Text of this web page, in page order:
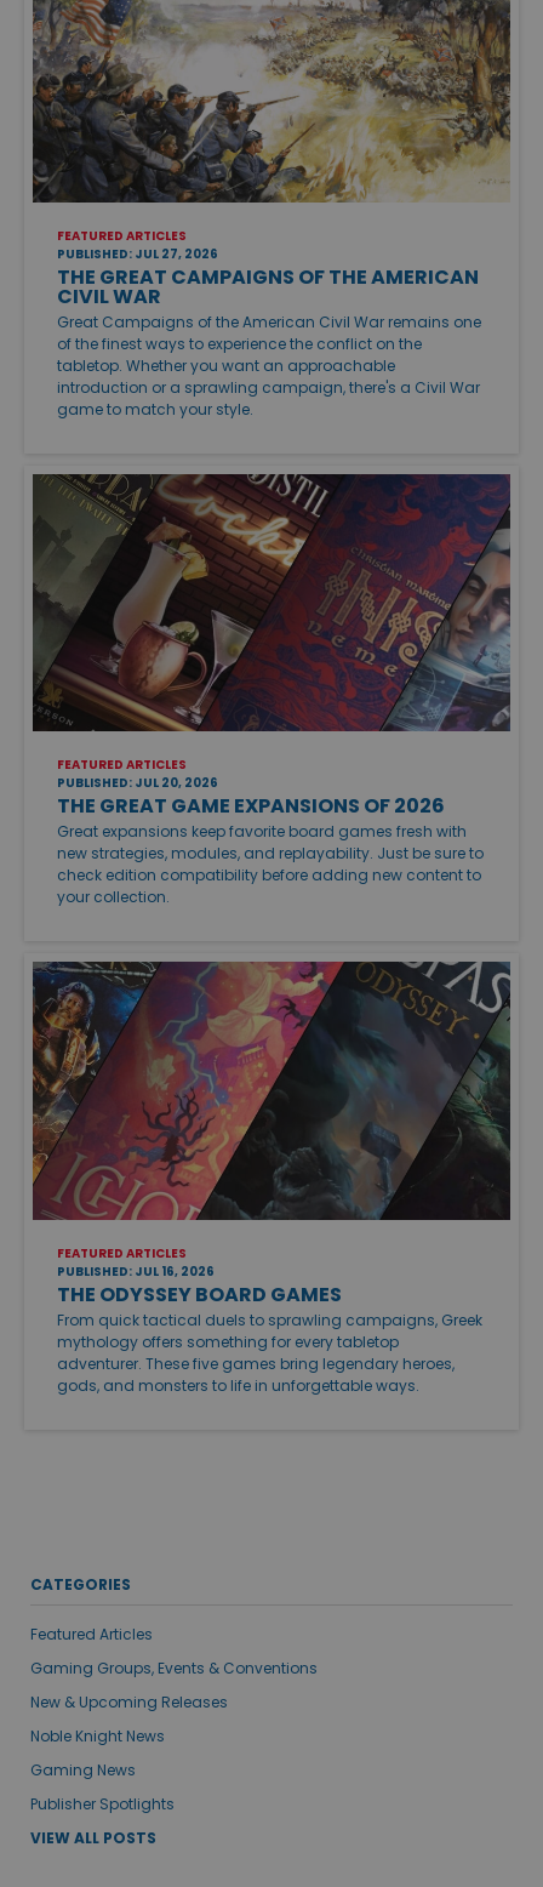
FEATURED ARTICLES
PUBLISHED: JUL 27, 2026
THE GREAT CAMPAIGNS OF THE AMERICAN
CIVIL WAR
Great Campaigns of the American Civil War remains one
of the finest ways to experience the conflict on the
tabletop. Whether you want an approachable
introduction or a sprawling campaign, there's a Civil War
game to match your style.
FEATURED ARTICLES
PUBLISHED: JUL 20, 2026
THE GREAT GAME EXPANSIONS OF 2026
Great expansions keep favorite board games fresh with
new strategies, modules, and replayability. Just be sure to
check edition compatibility before adding new content to
your collection.
FEATURED ARTICLES
PUBLISHED: JUL 16, 2026
THE ODYSSEY BOARD GAMES
From quick tactical duels to sprawling campaigns, Greek
mythology offers something for every tabletop
adventurer. These five games bring legendary heroes,
gods, and monsters to life in unforgettable ways.
CATEGORIES
Featured Articles
Gaming Groups, Events & Conventions
New & Upcoming Releases
Noble Knight News
Gaming News
Publisher Spotlights
VIEW ALL POSTS